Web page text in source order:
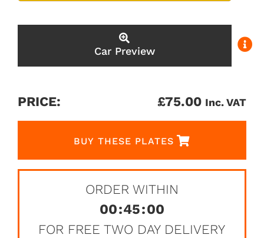
Car Preview
PRICE: £75.00 Inc. VAT
BUY THESE PLATES
ORDER WITHIN
00:45:00
FOR FREE TWO DAY DELIVERY